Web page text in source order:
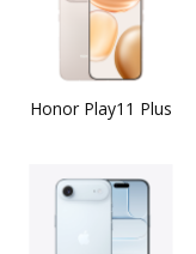
Honor Play11 Plus